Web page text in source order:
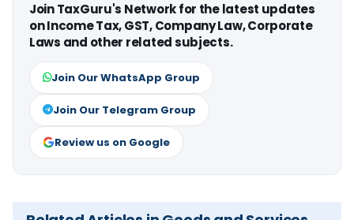
Join TaxGuru's Network for the latest updates
on Income Tax, GST, Company Law, Corporate
Laws and other related subjects.
Join Our WhatsApp Group
Join Our Telegram Group
Review us on Google